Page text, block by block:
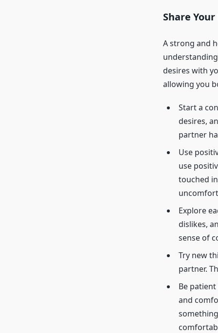
Share
A strong and
desires with
allowing you
Start a
desires,
partner
Use
use
touched
Explore
dislikes,
sense of
Try new
partner.
Be
and